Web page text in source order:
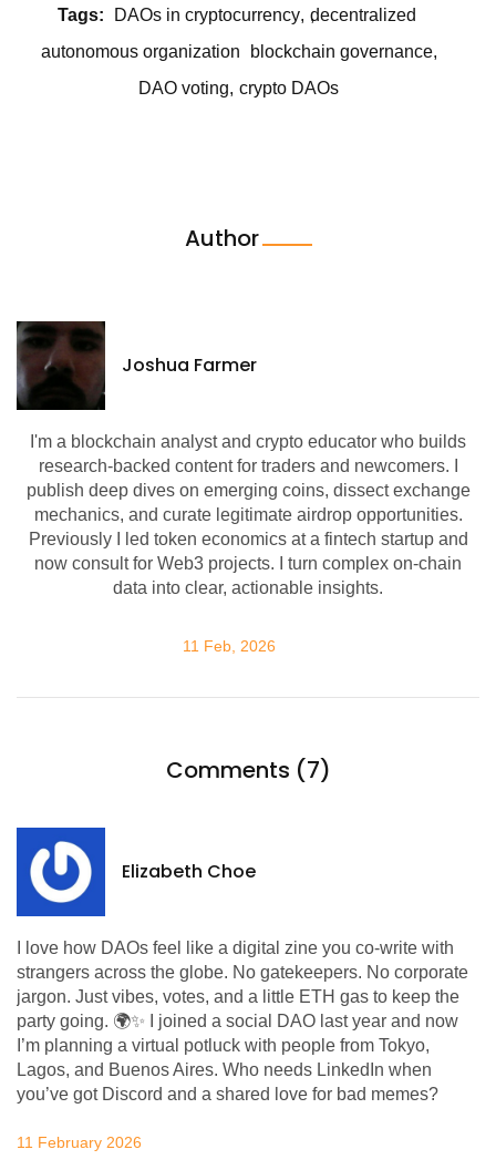
Tags: DAOs in cryptocurrency decentralized
autonomous organization
blockchain governance
DAO voting crypto DAOs
Author
Joshua Farmer
I'm a blockchain analyst and crypto educator who builds
research-backed content for traders and newcomers. I
publish deep dives on emerging coins, dissect exchange
mechanics, and curate legitimate airdrop opportunities.
Previously I led token economics at a fintech startup and
now consult for Web3 projects. I turn complex on-chain
data into clear, actionable insights.
11 Feb, 2026
Comments (7)
Elizabeth Choe
I love how DAOs feel like a digital zine you co-write with
strangers across the globe. No gatekeepers. No corporate
jargon. Just vibes, votes, and a little ETH gas to keep the
party going. 🌍✨ I joined a social DAO last year and now
I’m planning a virtual potluck with people from Tokyo,
Lagos, and Buenos Aires. Who needs LinkedIn when
you’ve got Discord and a shared love for bad memes?
11 February 2026